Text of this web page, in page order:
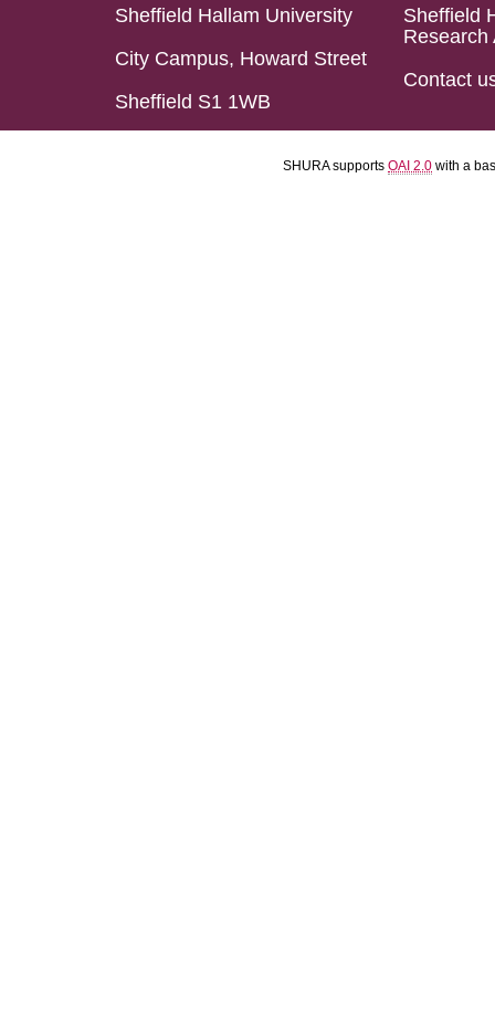
Sheffield Hallam University
City Campus, Howard Street
Sheffield S1 1WB
Sheffield
Research
Contact
SHURA supports OAI 2.0 with a